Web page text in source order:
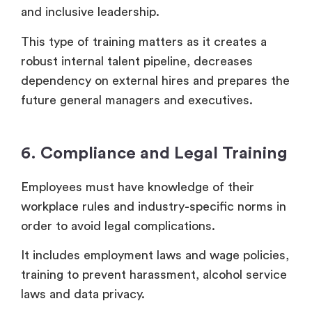
and inclusive leadership.
This type of training matters as it creates a
robust internal talent pipeline, decreases
dependency on external hires and prepares the
future general managers and executives.
6. Compliance and Legal Training
Employees must have knowledge of their
workplace rules and industry-specific norms in
order to avoid legal complications.
It includes employment laws and wage policies,
training to prevent harassment, alcohol service
laws and data privacy.